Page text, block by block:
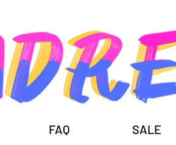
FAQ SALE